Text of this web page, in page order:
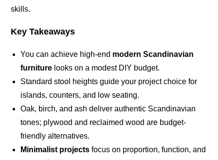
skills.
Key Takeaways
You can achieve high-end modern Scandinavian
furniture looks on a modest DIY budget.
Standard stool heights guide your project choice for
islands, counters, and low seating.
Oak, birch, and ash deliver authentic Scandinavian
tones; plywood and reclaimed wood are budget-
friendly alternatives.
Minimalist projects focus on proportion, function, and